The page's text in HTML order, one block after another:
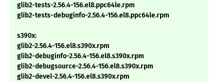
glib2-tests-2.56.4-156.el8.ppc64le.rpm
glib2-tests-debuginfo-2.56.4-156.el8.ppc64le.rpm
s390x:
glib2-2.56.4-156.el8.s390x.rpm
glib2-debuginfo-2.56.4-156.el8.s390x.rpm
glib2-debugsource-2.56.4-156.el8.s390x.rpm
glib2-devel-2.56.4-156.el8.s390x.rpm